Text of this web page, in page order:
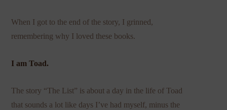
When I got to the end of the story, I grinned,
remembering why I loved these books.
I am Toad.
The story “The List” is about a day in the life of Toad
that sounds a lot like days I’ve had myself, minus the